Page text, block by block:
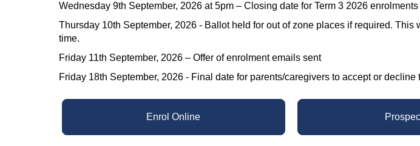
Wednesday 9th September, 2026 at 5pm – Closing date for Term 3 2026
Thursday 10th September, 2026 - Ballot held for out of zone places if required.
time.
Friday 11th September, 2026 – Offer of enrolment emails sent
Friday 18th September, 2026 - Final date for parents/caregivers to accept or
Enrol Online